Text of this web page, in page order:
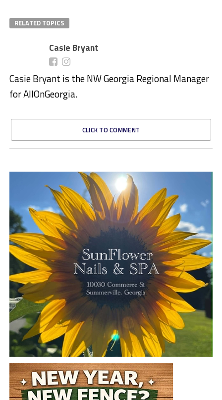
RELATED TOPICS
Casie Bryant
Casie Bryant is the NW Georgia Regional Manager
for AllOnGeorgia.
CLICK TO COMMENT